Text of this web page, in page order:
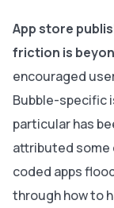
App store
friction is
encouraged
Bubble-specific
particular has
attributed some
coded apps
through how to